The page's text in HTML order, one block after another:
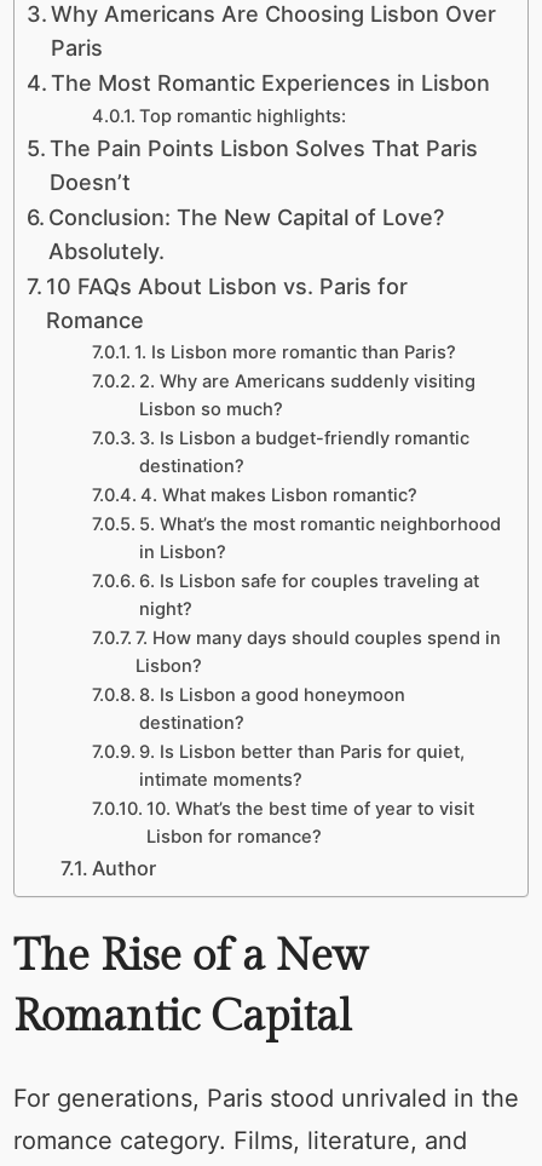
Why Americans Are Choosing Lisbon Over
Paris
The Most Romantic Experiences in Lisbon
Top romantic highlights:
The Pain Points Lisbon Solves That Paris
Doesn’t
Conclusion: The New Capital of Love?
Absolutely.
10 FAQs About Lisbon vs. Paris for
Romance
1. Is Lisbon more romantic than Paris?
2. Why are Americans suddenly visiting
Lisbon so much?
3. Is Lisbon a budget-friendly romantic
destination?
4. What makes Lisbon romantic?
5. What’s the most romantic neighborhood
in Lisbon?
6. Is Lisbon safe for couples traveling at
night?
7. How many days should couples spend in
Lisbon?
8. Is Lisbon a good honeymoon
destination?
9. Is Lisbon better than Paris for quiet,
intimate moments?
10. What’s the best time of year to visit
Lisbon for romance?
Author
The Rise of a New
Romantic Capital
For generations, Paris stood unrivaled in the
romance category. Films, literature, and